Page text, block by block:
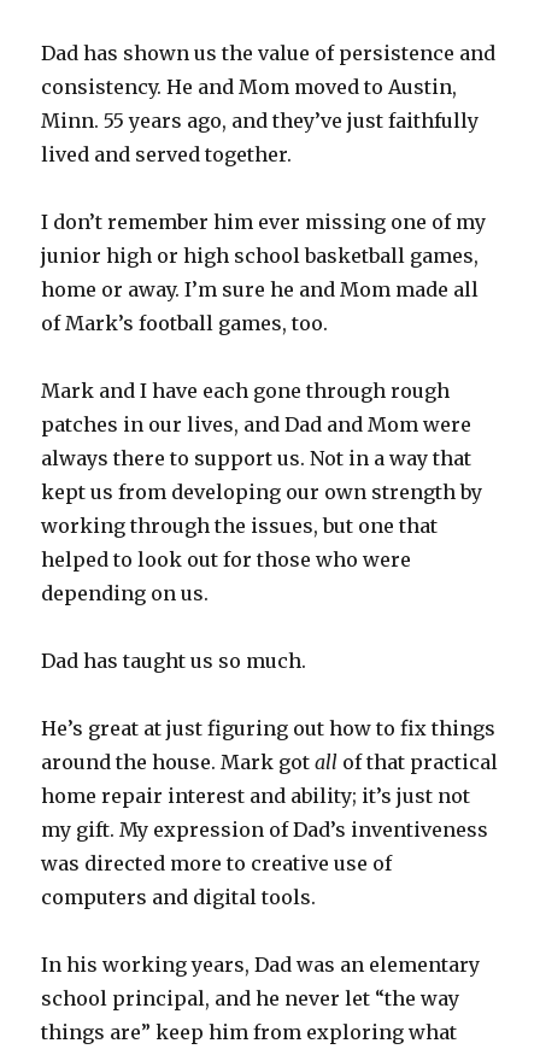
Dad has shown us the value of persistence and
consistency. He and Mom moved to Austin,
Minn. 55 years ago, and they’ve just faithfully
lived and served together.
I don’t remember him ever missing one of my
junior high or high school basketball games,
home or away. I’m sure he and Mom made all
of Mark’s football games, too.
Mark and I have each gone through rough
patches in our lives, and Dad and Mom were
always there to support us. Not in a way that
kept us from developing our own strength by
working through the issues, but one that
helped to look out for those who were
depending on us.
Dad has taught us so much.
He’s great at just figuring out how to fix things
around the house. Mark gotall of that practical
home repair interest and ability; it’s just not
my gift. My expression of Dad’s inventiveness
was directed more to creative use of
computers and digital tools.
In his working years, Dad was an elementary
school principal, and he never let “the way
things are” keep him from exploring what